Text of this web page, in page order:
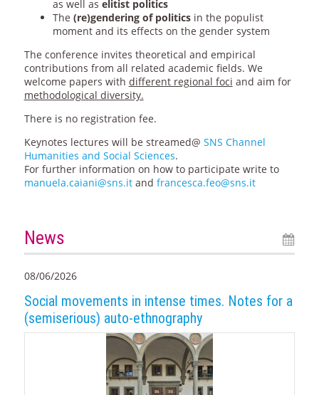
as well as elitist politics
The (re)gendering of politicsin the populist
moment and its effects on the gender system
The conference invites theoretical and empirical
contributions from all related academic fields. We
welcome papers with different regional foci and aim for
methodological diversity.
There is no registration fee.
Keynotes lectures will be streamed@ SNS Channel
Humanities and Social Sciences.
For further information on how to participate write to
manuela.caiani@sns.itand francesca.feo@sns.it
News
08/06/2026
Social movements in intense times. Notes for a
(semiserious) auto-ethnography